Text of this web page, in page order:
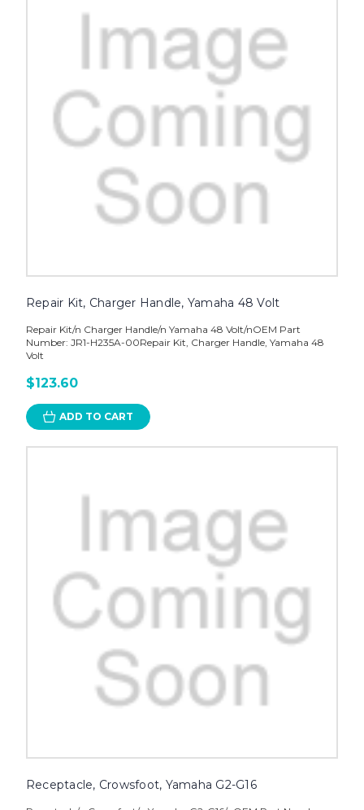
Repair Kit, Charger Handle, Yamaha 48 Volt
Repair Kit/n Charger Handle/n Yamaha 48 Volt/nOEM Part
Number: JR1-H235A-00Repair Kit, Charger Handle, Yamaha 48
Volt
$123.60
ADD TO CART
Receptacle, Crowsfoot, Yamaha G2-G16